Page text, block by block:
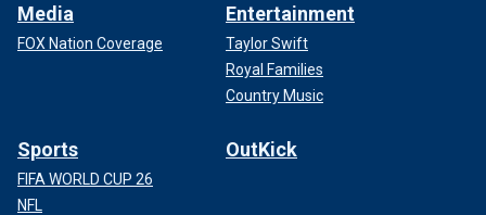
Media
FOX Nation Coverage
Entertainment
Taylor Swift
Royal Families
Country Music
Sports
FIFA WORLD CUP 26
NFL
OutKick